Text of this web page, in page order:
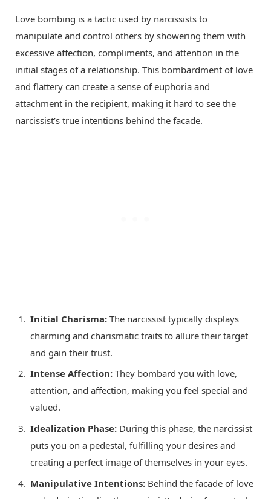
Love bombing is a tactic used by narcissists to
manipulate and control others by showering them with
excessive affection, compliments, and attention in the
initial stages of a relationship. This bombardment of love
and flattery can create a sense of euphoria and
attachment in the recipient, making it hard to see the
narcissist’s true intentions behind the facade.
Initial Charisma: The narcissist typically displays
charming and charismatic traits to allure their target
and gain their trust.
Intense Affection: They bombard you with love,
attention, and affection, making you feel special and
valued.
Idealization Phase: During this phase, the narcissist
puts you on a pedestal, fulfilling your desires and
creating a perfect image of themselves in your eyes.
Manipulative Intentions: Behind the facade of love